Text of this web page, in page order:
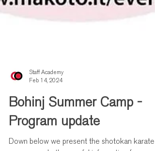
Feb 14, 2024
Bohinj Summer Camp -
Program update